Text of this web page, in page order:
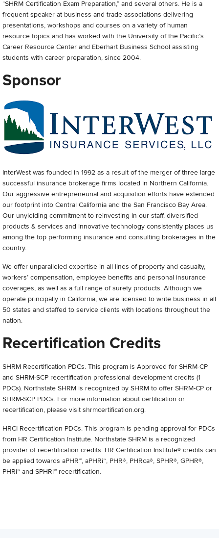
“SHRM Certification Exam Preparation,” and several others. He is a
frequent speaker at business and trade associations delivering
presentations, workshops and courses on a variety of human
resource topics and has worked with the University of the Pacific’s
Career Resource Center and Eberhart Business School assisting
students with career preparation, since 2004.
Sponsor
InterWest was founded in 1992 as a result of the merger of three large
successful insurance brokerage firms located in Northern California.
Our aggressive entrepreneurial and acquisition efforts have extended
our footprint into Central California and the San Francisco Bay Area.
Our unyielding commitment to reinvesting in our staff, diversified
products & services and innovative technology consistently places us
among the top performing insurance and consulting brokerages in the
country.
We offer unparalleled expertise in all lines of property and casualty,
workers’ compensation, employee benefits and personal insurance
coverages, as well as a full range of surety products. Although we
operate principally in California, we are licensed to write business in all
50 states and staffed to service clients with locations throughout the
nation.
Recertification Credits
SHRM Recertification PDCs. This program is Approved for SHRM-CP
and SHRM-SCP recertification professional development credits (1
PDCs). Northstate SHRM is recognized by SHRM to offer SHRM-CP or
SHRM-SCP PDCs. For more information about certification or
recertification, please visit shrmcertification.org.
HRCI Recertification PDCs. This program is pending approval for PDCs
from HR Certification Institute. Northstate SHRM is a recognized
provider of recertification credits. HR Certification Institute® credits can
be applied towards aPHR™, aPHRi™, PHR®, PHRca®, SPHR®, GPHR®,
PHRi™ and SPHRi™ recertification.